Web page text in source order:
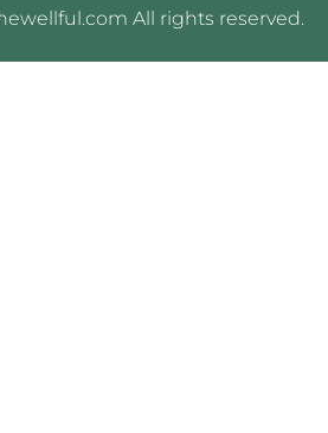
All rights reserved.